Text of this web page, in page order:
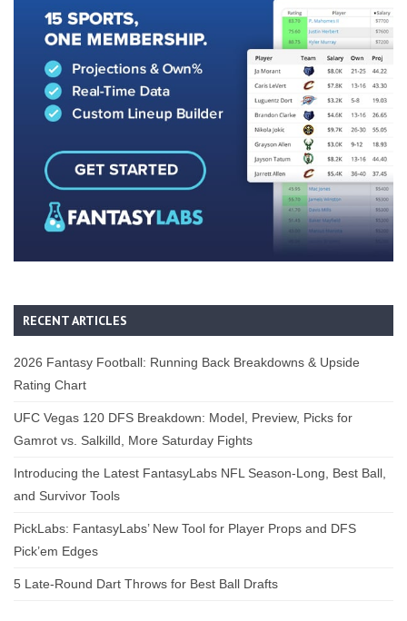
RECENT ARTICLES
2026 Fantasy Football: Running Back Breakdowns & Upside
Rating Chart
UFC Vegas 120 DFS Breakdown: Model, Preview, Picks for
Gamrot vs. Salkilld, More Saturday Fights
Introducing the Latest FantasyLabs NFL Season-Long, Best Ball,
and Survivor Tools
PickLabs: FantasyLabs’ New Tool for Player Props and DFS
Pick’em Edges
5 Late-Round Dart Throws for Best Ball Drafts